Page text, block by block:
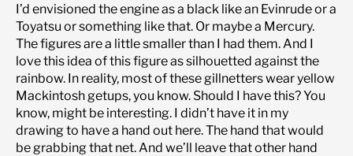
I’d envisioned the engine as a black like an Evinrude or a
Toyatsu or something like that. Or maybe a Mercury.
The figures are a little smaller than I had them. And I
love this idea of this figure as silhouetted against the
rainbow. In reality, most of these gillnetters wear yellow
Mackintosh getups, you know. Should I have this? You
know, might be interesting. I didn’t have it in my
drawing to have a hand out here. The hand that would
be grabbing that net. And we’ll leave that other hand